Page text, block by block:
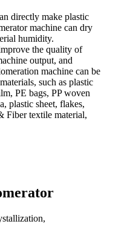
directly make plastic
machine can dry
humidity.
the quality of
output, and
machine can be
such as plastic
PE bags, PP woven
plastic sheet, flakes,
Fiber textile material,